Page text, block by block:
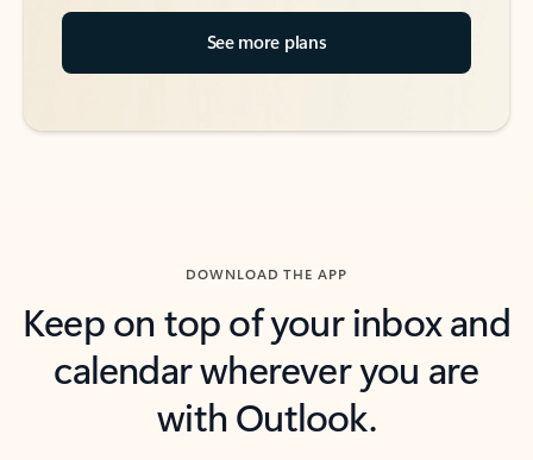
See more plans
DOWNLOAD THE APP
Keep on top of your inbox and
calendar wherever you are
with Outlook.